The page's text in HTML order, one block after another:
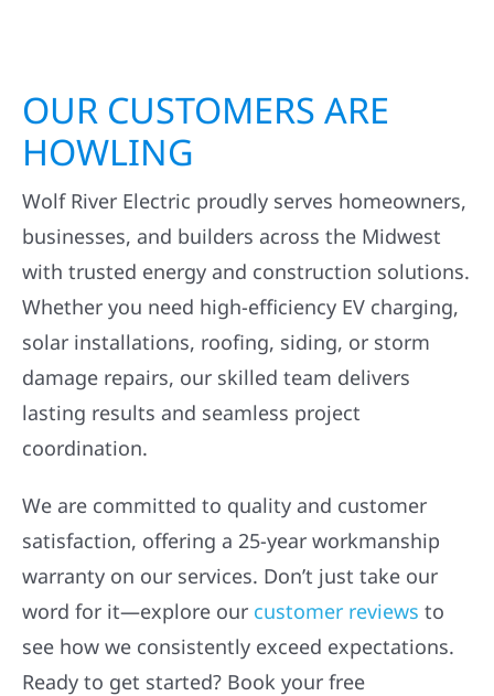
OUR CUSTOMERS ARE
HOWLING
Wolf River Electric proudly serves homeowners,
businesses, and builders across the Midwest
with trusted energy and construction solutions.
Whether you need high-efficiency EV charging,
solar installations, roofing, siding, or storm
damage repairs, our skilled team delivers
lasting results and seamless project
coordination.
We are committed to quality and customer
satisfaction, offering a 25-year workmanship
warranty on our services. Don’t just take our
word for it—explore our customer reviews to
see how we consistently exceed expectations.
Ready to get started? Book your free